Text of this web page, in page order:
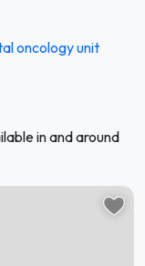
oncology unit
in and around